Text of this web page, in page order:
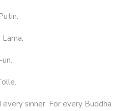
every sinner. For every Buddha